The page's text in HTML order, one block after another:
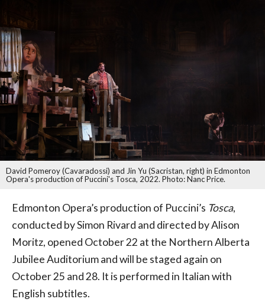
David Pomeroy (Cavaradossi) and Jin Yu (Sacristan, right) in Edmonton
Opera's production of Puccini's Tosca, 2022. Photo: Nanc Price.
Edmonton Opera’s production of Puccini’s Tosca,
conducted by Simon Rivard and directed by Alison
Moritz, opened October 22 at the Northern Alberta
Jubilee Auditorium and will be staged again on
October 25 and 28. It is performed in Italian with
English subtitles.